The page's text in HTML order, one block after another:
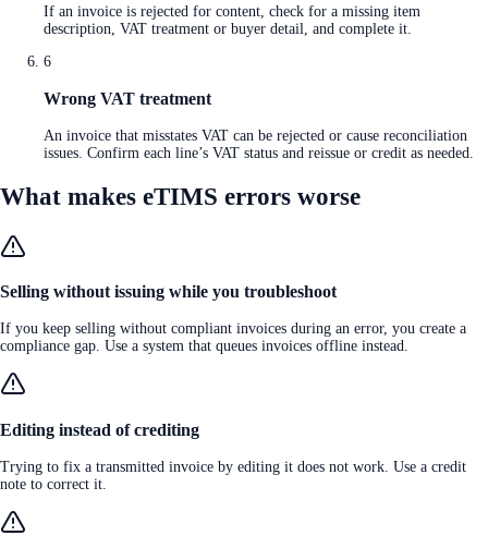
If an invoice is rejected for content, check for a missing item
description, VAT treatment or buyer detail, and complete it.
6
Wrong VAT treatment
An invoice that misstates VAT can be rejected or cause reconciliation
issues. Confirm each line’s VAT status and reissue or credit as needed.
What makes eTIMS errors worse
Selling without issuing while you troubleshoot
If you keep selling without compliant invoices during an error, you create a
compliance gap. Use a system that queues invoices offline instead.
Editing instead of crediting
Trying to fix a transmitted invoice by editing it does not work. Use a credit
note to correct it.